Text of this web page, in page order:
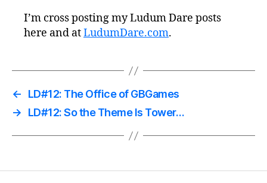
I’m cross posting my Ludum Dare posts
here and atLudumDare.com.
←
LD#12: The Office of GBGames
→
LD#12: So the Theme Is Tower…